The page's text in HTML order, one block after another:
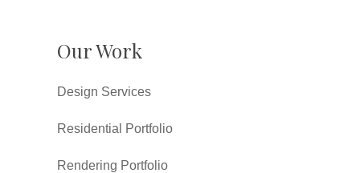
Our Work
Design Services
Residential Portfolio
Rendering Portfolio